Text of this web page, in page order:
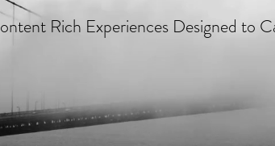
Rich Experiences Designed to